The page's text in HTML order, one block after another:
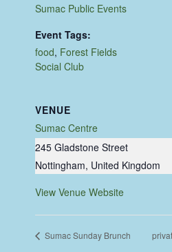
Sumac Public Events
Event Tags:
food, Forest Fields
Social Club
VENUE
Sumac Centre
245 Gladstone Street
Nottingham, United Kingdom
View Venue Website
Sumac Sunday Brunch